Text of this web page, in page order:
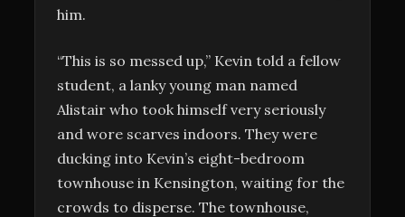
him.
“This is so messed up,” Kevin told a fellow
student, a lanky young man named
Alistair who took himself very seriously
and wore scarves indoors. They were
ducking into Kevin’s eight-bedroom
townhouse in Kensington, waiting for the
crowds to disperse. The townhouse,